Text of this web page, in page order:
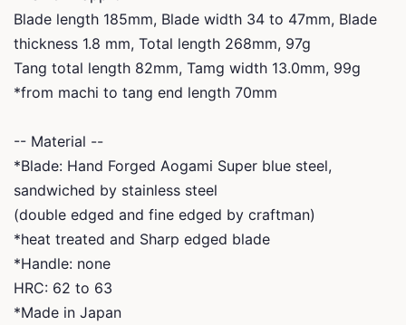
Blade length 185mm, Blade width 34 to 47mm, Blade
thickness 1.8 mm, Total length 268mm, 97g
Tang total length 82mm, Tamg width 13.0mm, 99g
*from machi to tang end length 70mm
-- Material --
*Blade: Hand Forged Aogami Super blue steel,
sandwiched by stainless steel
(double edged and fine edged by craftman)
*heat treated and Sharp edged blade
*Handle: none
HRC: 62 to 63
*Made in Japan